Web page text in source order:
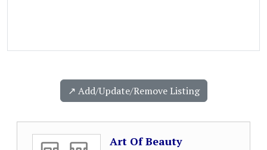
↗️ Add/Update/Remove Listing
Art Of Beauty